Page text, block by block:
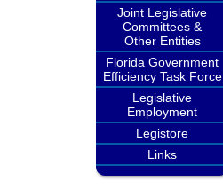
Joint Legislative
Committees &
Other Entities
Florida Government
Efficiency Task Force
Legislative
Employment
Legistore
Links